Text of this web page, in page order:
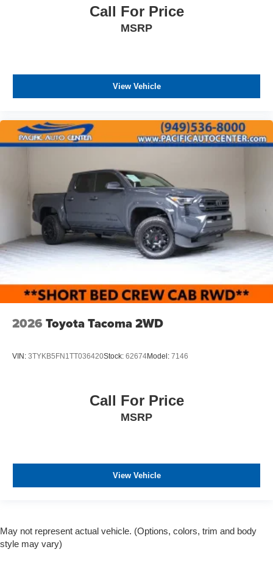
Call For Price
MSRP
View Vehicle
2026 Toyota Tacoma 2WD
VIN: 3TYKB5FN1TT036420Stock: 62674Model: 7146
Call For Price
MSRP
View Vehicle
May not represent actual vehicle. (Options, colors, trim and body
style may vary)